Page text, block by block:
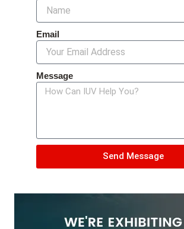
Email
Message
Send Message